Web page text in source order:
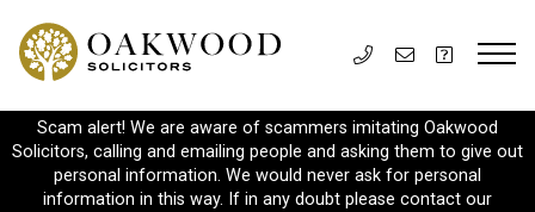
Scam alert! We are aware of scammers imitating Oakwood
Solicitors, calling and emailing people and asking them to give out
personal information. We would never ask for personal
information in this way. If in any doubt please contact our